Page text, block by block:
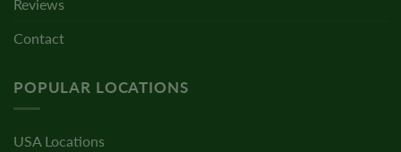
Reviews
Contact
POPULAR LOCATIONS
USA Locations